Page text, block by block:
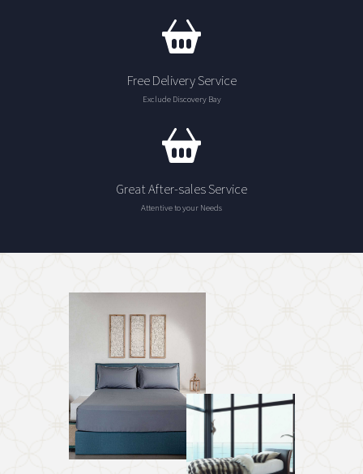
Free Delivery Service
Exclude Discovery Bay
Great After-sales Service
Attentive to your Needs